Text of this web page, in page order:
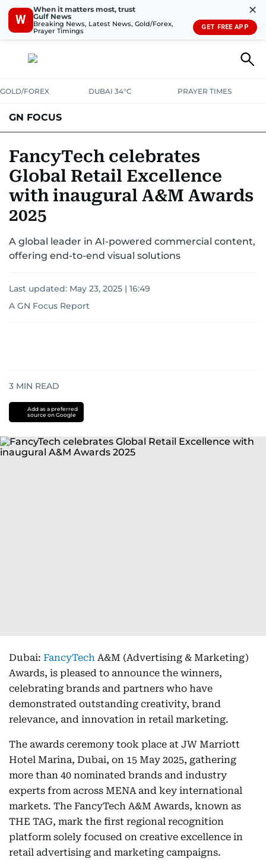
W
When it matters most, trust
Gulf News
Breaking News, Latest News, Gold/Forex,
Prayer Timings
✕
GET FREE APP
GOLD/FOREX DUBAI 34°C PRAYER TIMES
GN FOCUS
FancyTech celebrates
Global Retail Excellence
with inaugural A&M Awards
2025
A global leader in AI-powered commercial content,
offering end-to-end visual solutions
Last updated: May 23, 2025 | 16:49
A GN Focus Report
3 MIN READ
Add as a preferred
source on Google
Dubai: FancyTech A&M (Advertising & Marketing)
Awards, is pleased to announce the winners,
celebrating brands and partners who have
demonstrated outstanding creativity, brand
relevance, and innovation in retail marketing.
The awards ceremony took place at JW Marriott
Hotel Marina, Dubai, on 15 May 2025, gathering
more than 40 nominated brands and industry
experts from across MENA and key international
markets. The FancyTech A&M Awards, known as
THE TAG, mark the first regional recognition
platform solely focused on creative excellence in
retail advertising and marketing campaigns.